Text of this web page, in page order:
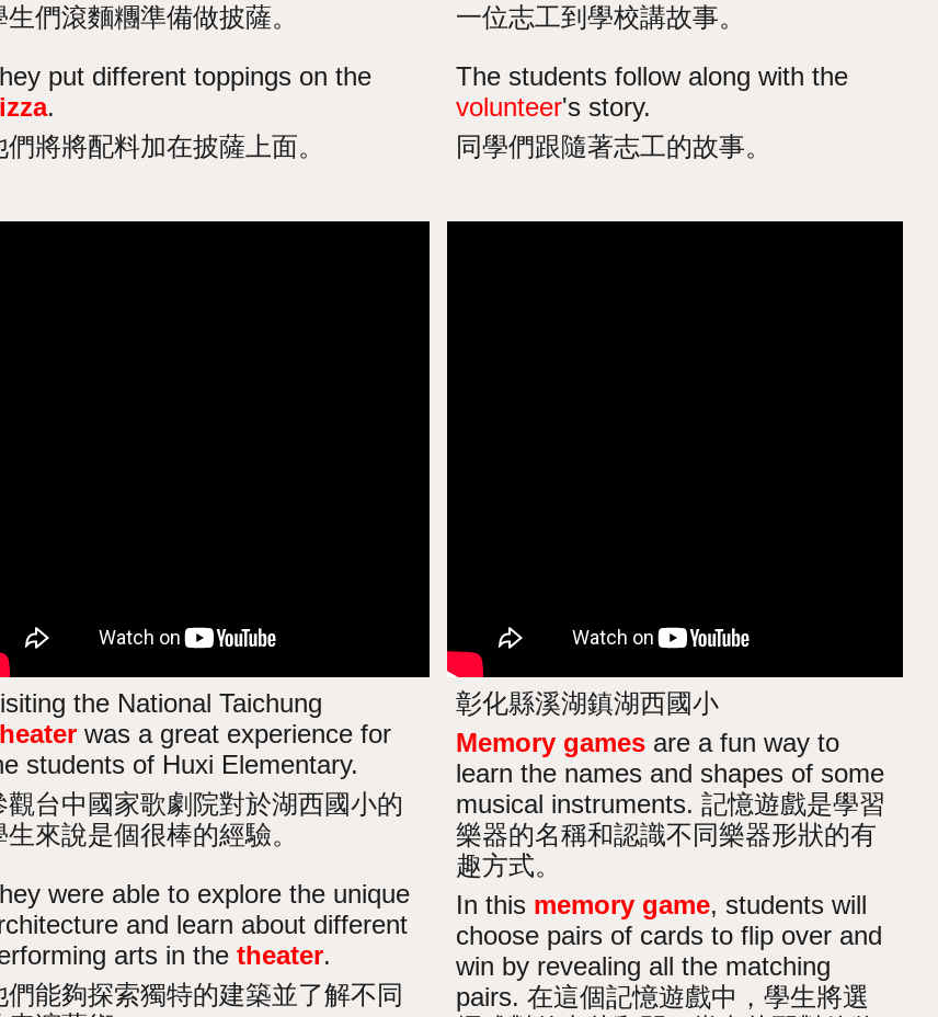
生們滾麵糰準備做披薩。
put different toppings on the
.
們將將配料加在披薩上面。
一位志工到學校講故事。
The students follow along with the
volunteer's story.
同學們跟隨著志工的故事。
the National Taichung
was a great experience for
students of Huxi Elementary.
觀台中國家歌劇院對於湖西國小的
生來說是個很棒的經驗。
were able to explore the unique
and learn about different
arts in thetheater.
們能夠探索獨特的建築並了解不同
彰化縣溪湖鎮湖西國小
Memory games are a fun way to
learn the names and shapes of some
musical instruments. 記憶遊戲是學習
樂器的名稱和認識不同樂器形狀的有
趣方式。
In this memory game, students will
choose pairs of cards to flip over and
win by revealing all the matching
pairs. 在這個記憶遊戲中，學生將選